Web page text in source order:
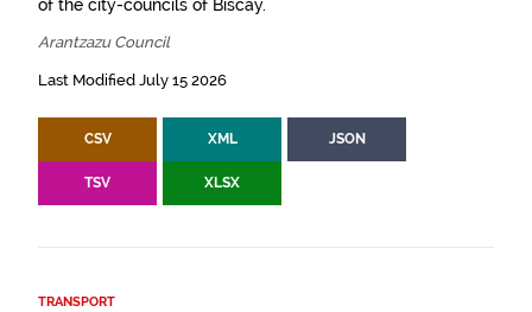
of the city-councils of Biscay.
Arantzazu Council
Last Modified July 15 2026
CSV XML JSON
TSV XLSX
TRANSPORT